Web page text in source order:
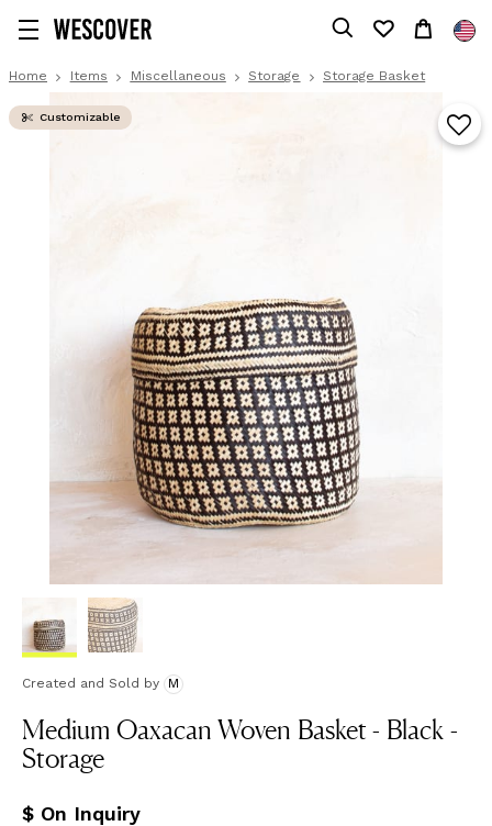
Home Items Miscellaneous Storage Storage Basket
Customizable
Created and Sold by M
Medium Oaxacan Woven Basket - Black -
Storage
$ On Inquiry